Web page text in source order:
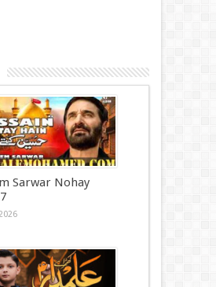
Sarwar Nohay